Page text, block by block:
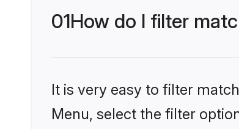
01How do I filter
It is very easy to filter
Menu, select the filter